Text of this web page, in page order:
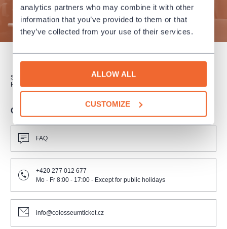
analytics partners who may combine it with other
information that you’ve provided to them or that
they’ve collected from your use of their services.
ALLOW ALL
CUSTOMIZE
SUBMIT
Contacts for clients
FAQ
+420 277 012 677
Mo - Fr 8:00 - 17:00 - Except for public holidays
info@colosseumticket.cz
SUBSCRIPTION SALES POINTS
GIFT CERTIFICATES
HOW TO PURCHASE